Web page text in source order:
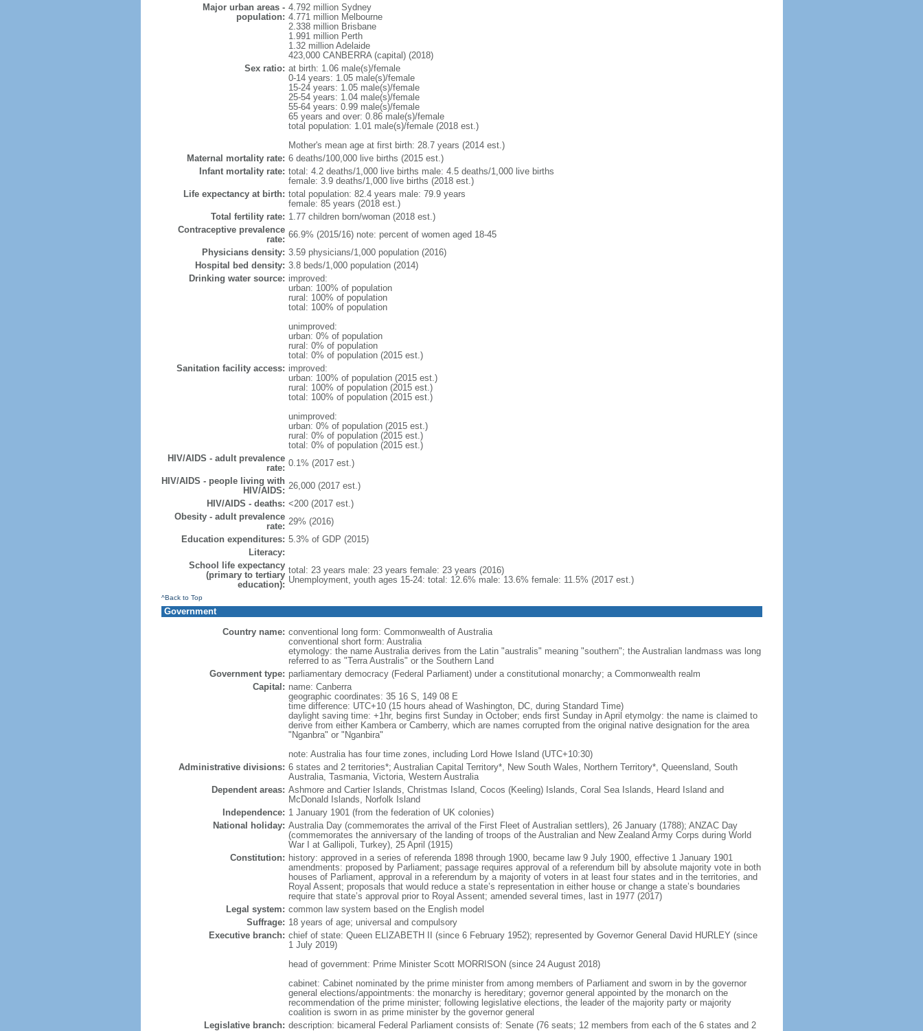
Major urban areas -
population:
4.792 million Sydney
4.771 million Melbourne
2.338 million Brisbane
1.991 million Perth
1.32 million Adelaide
423,000 CANBERRA (capital) (2018)
Sex ratio: at birth: 1.06 male(s)/female
0-14 years: 1.05 male(s)/female
15-24 years: 1.05 male(s)/female
25-54 years: 1.04 male(s)/female
55-64 years: 0.99 male(s)/female
65 years and over: 0.86 male(s)/female
total population: 1.01 male(s)/female (2018 est.)
Mother's mean age at first birth: 28.7 years (2014 est.)
Maternal mortality rate: 6 deaths/100,000 live births (2015 est.)
Infant mortality rate: total: 4.2 deaths/1,000 live births male: 4.5 deaths/1,000 live births
female: 3.9 deaths/1,000 live births (2018 est.)
Life expectancy at birth: total population: 82.4 years male: 79.9 years
female: 85 years (2018 est.)
Total fertility rate: 1.77 children born/woman (2018 est.)
Contraceptive prevalence
rate: 66.9% (2015/16) note: percent of women aged 18-45
Physicians density: 3.59 physicians/1,000 population (2016)
Hospital bed density: 3.8 beds/1,000 population (2014)
Drinking water source: improved:
urban: 100% of population
rural: 100% of population
total: 100% of population
unimproved:
urban: 0% of population
rural: 0% of population
total: 0% of population (2015 est.)
Sanitation facility access: improved:
urban: 100% of population (2015 est.)
rural: 100% of population (2015 est.)
total: 100% of population (2015 est.)
unimproved:
urban: 0% of population (2015 est.)
rural: 0% of population (2015 est.)
total: 0% of population (2015 est.)
HIV/AIDS - adult prevalence
rate: 0.1% (2017 est.)
HIV/AIDS - people living with
HIV/AIDS: 26,000 (2017 est.)
HIV/AIDS - deaths: <200 (2017 est.)
Obesity - adult prevalence
rate: 29% (2016)
Education expenditures: 5.3% of GDP (2015)
Literacy:
School life expectancy
(primary to tertiary
education):
total: 23 years male: 23 years female: 23 years (2016)
Unemployment, youth ages 15-24: total: 12.6% male: 13.6% female: 11.5% (2017 est.)
^Back to Top
Government
Country name: conventional long form: Commonwealth of Australia
conventional short form: Australia
etymology: the name Australia derives from the Latin "australis" meaning "southern"; the Australian landmass was long
referred to as "Terra Australis" or the Southern Land
Government type: parliamentary democracy (Federal Parliament) under a constitutional monarchy; a Commonwealth realm
Capital: name: Canberra
geographic coordinates: 35 16 S, 149 08 E
time difference: UTC+10 (15 hours ahead of Washington, DC, during Standard Time)
daylight saving time: +1hr, begins first Sunday in October; ends first Sunday in April etymolgy: the name is claimed to
derive from either Kambera or Camberry, which are names corrupted from the original native designation for the area
"Nganbra" or "Nganbira"
note: Australia has four time zones, including Lord Howe Island (UTC+10:30)
Administrative divisions: 6 states and 2 territories*; Australian Capital Territory*, New South Wales, Northern Territory*, Queensland, South
Australia, Tasmania, Victoria, Western Australia
Dependent areas: Ashmore and Cartier Islands, Christmas Island, Cocos (Keeling) Islands, Coral Sea Islands, Heard Island and
McDonald Islands, Norfolk Island
Independence: 1 January 1901 (from the federation of UK colonies)
National holiday: Australia Day (commemorates the arrival of the First Fleet of Australian settlers), 26 January (1788); ANZAC Day
(commemorates the anniversary of the landing of troops of the Australian and New Zealand Army Corps during World
War I at Gallipoli, Turkey), 25 April (1915)
Constitution: history: approved in a series of referenda 1898 through 1900, became law 9 July 1900, effective 1 January 1901
amendments: proposed by Parliament; passage requires approval of a referendum bill by absolute majority vote in both
houses of Parliament, approval in a referendum by a majority of voters in at least four states and in the territories, and
Royal Assent; proposals that would reduce a state’s representation in either house or change a state’s boundaries
require that state’s approval prior to Royal Assent; amended several times, last in 1977 (2017)
Legal system: common law system based on the English model
Suffrage: 18 years of age; universal and compulsory
Executive branch: chief of state: Queen ELIZABETH II (since 6 February 1952); represented by Governor General David HURLEY (since
1 July 2019)
head of government: Prime Minister Scott MORRISON (since 24 August 2018)
cabinet: Cabinet nominated by the prime minister from among members of Parliament and sworn in by the governor
general elections/appointments: the monarchy is hereditary; governor general appointed by the monarch on the
recommendation of the prime minister; following legislative elections, the leader of the majority party or majority
coalition is sworn in as prime minister by the governor general
Legislative branch: description: bicameral Federal Parliament consists of: Senate (76 seats; 12 members from each of the 6 states and 2